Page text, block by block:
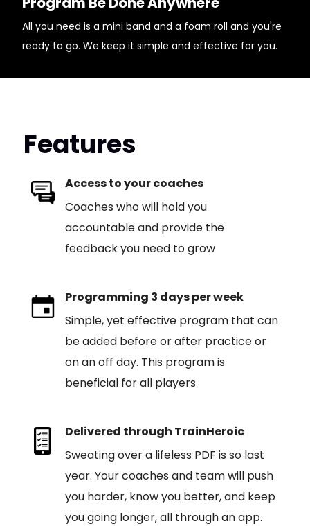
All you need is a mini band and a foam roll and you're
ready to go. We keep it simple and effective for you.
Features
Access to your coaches
Coaches who will hold you
accountable and provide the
feedback you need to grow
Programming 3 days per week
Simple, yet effective program that can
be added before or after practice or
on an off day. This program is
beneficial for all players
Delivered through TrainHeroic
Sweating over a lifeless PDF is so last
year. Your coaches and team will push
you harder, know you better, and keep
you going longer, all through an app.